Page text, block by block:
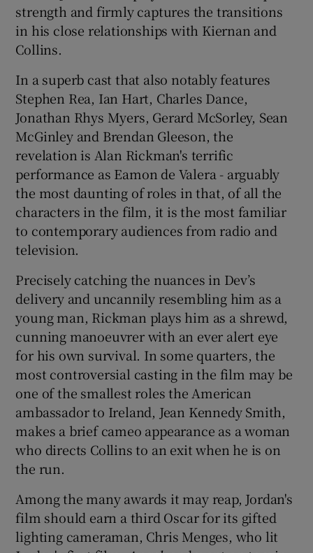
strength and firmly captures the transitions
in his close relationships with Kiernan and
Collins.
In a superb cast that also notably features
Stephen Rea, Ian Hart, Charles Dance,
Jonathan Rhys Myers, Gerard McSorley, Sean
McGinley and Brendan Gleeson, the
revelation is Alan Rickman's terrific
performance as Eamon de Valera - arguably
the most daunting of roles in that, of all the
characters in the film, it is the most familiar
to contemporary audiences from radio and
television.
Precisely catching the nuances in Dev’s
delivery and uncannily resembling him as a
young man, Rickman plays him as a shrewd,
cunning manoeuvrer with an ever alert eye
for his own survival. In some quarters, the
most controversial casting in the film may be
one of the smallest roles the American
ambassador to Ireland, Jean Kennedy Smith,
makes a brief cameo appearance as a woman
who directs Collins to an exit when he is on
the run.
Among the many awards it may reap, Jordan's
film should earn a third Oscar for its gifted
lighting cameraman, Chris Menges, who lit